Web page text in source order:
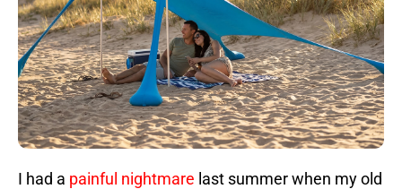
I had a painful nightmare last summer when my old